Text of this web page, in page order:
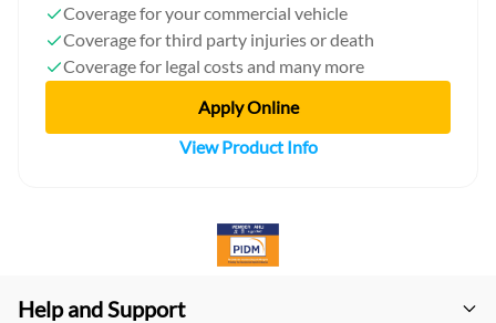
Coverage for your commercial vehicle
Coverage for third party injuries or death
Coverage for legal costs and many more
Apply Online
View Product Info
Help and Support